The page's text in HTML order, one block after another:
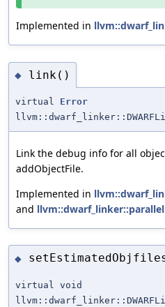
Implemented in
◆ link()
virtual Error
Link the debug info for all
addObjectFile.
Implemented in
and
◆
virtual void